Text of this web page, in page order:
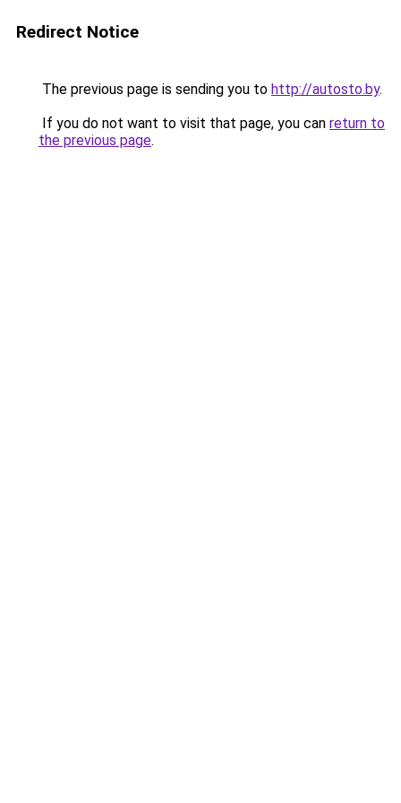
Redirect Notice
The previous page is sending you to http://autosto.by.
If you do not want to visit that page, you can return to
the previous page.